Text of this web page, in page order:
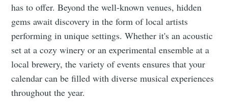
has to offer. Beyond the well-known venues, hidden
gems await discovery in the form of local artists
performing in unique settings. Whether it's an acoustic
set at a cozy winery or an experimental ensemble at a
local brewery, the variety of events ensures that your
calendar can be filled with diverse musical experiences
throughout the year.